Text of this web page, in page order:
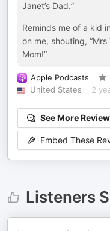
Janet’s Dad.”
Reminds me of a kid
on me, shouting, “Mrs
Mom!”
Apple Podcasts
United States
2
See More
Embed These
Listeners